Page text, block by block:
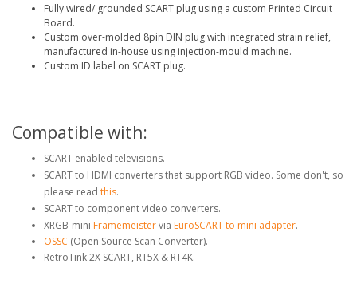
Fully wired/ grounded SCART plug using a custom Printed Circuit
Board.
Custom over-molded 8pin DIN plug with integrated strain relief,
manufactured in-house using injection-mould machine.
Custom ID label on SCART plug.
Compatible with:
SCART enabled televisions.
SCART to HDMI converters that support RGB video. Some don't, so
please read this.
SCART to component video converters.
XRGB-mini Framemeistervia EuroSCART to mini adapter.
OSSC (Open Source Scan Converter).
RetroTink 2X SCART, RT5X & RT4K.